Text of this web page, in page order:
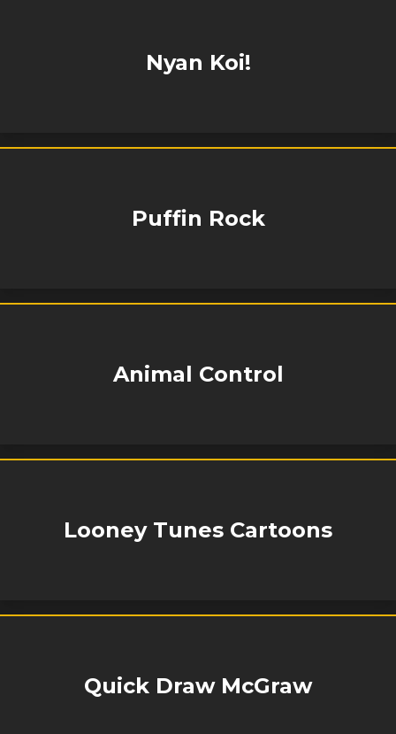
Nyan Koi!
Puffin Rock
Animal Control
Looney Tunes Cartoons
Quick Draw McGraw